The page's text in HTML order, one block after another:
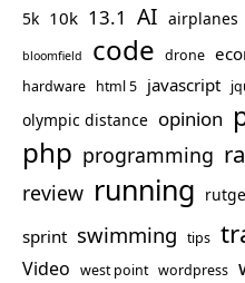
5k 10k 13.1 AI airplanes
bloomfield code drone
hardware html 5 javascript
olympic distance opinion
php programming
review running
sprint swimming tips
Video west point wordpress